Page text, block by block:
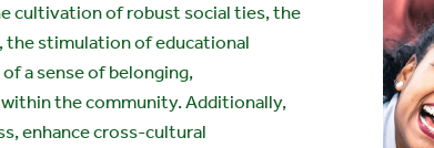
cultivation of robust social ties, the
stimulation of educational
a sense of belonging,
the community. Additionally,
enhance cross-cultural